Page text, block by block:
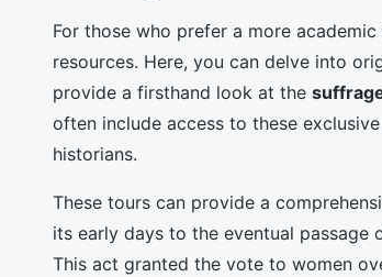
For those who prefer a more
resources. Here, you can delve into
provide a firsthand look at the
often include access to these
historians.
These tours can provide a
its early days to the eventual passage
This act granted the vote to women